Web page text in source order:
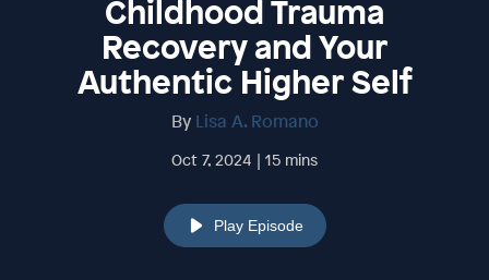
Childhood Trauma
Recovery and Your
Authentic Higher Self
By Lisa A. Romano
Oct 7, 2024 | 15 mins
Play Episode